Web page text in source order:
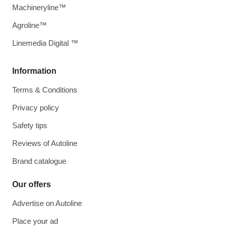
Information
Terms & Conditions
Privacy policy
Safety tips
Reviews of Autoline
Brand catalogue
Our offers
Advertise on Autoline
Place your ad
Machineryline™
Agroline™
Linemedia Digital ™